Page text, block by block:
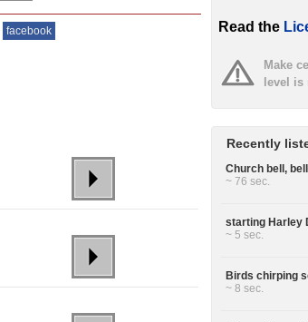
facebook Read the
Make
level is
Recently
Church bell,
~ 76 sec.
starting Harley
~ 5 sec.
Birds chirping
~ 8 sec.